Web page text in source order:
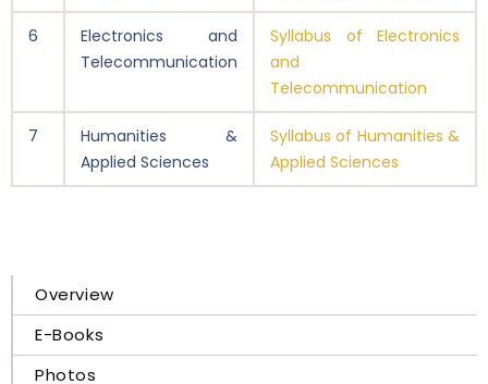
6
Electronics and
Telecommunication
Syllabus of Electronics
and
Telecommunication
7
Humanities &
Applied Sciences
Syllabus of Humanities &
Applied Sciences
Overview
E-Books
Photos